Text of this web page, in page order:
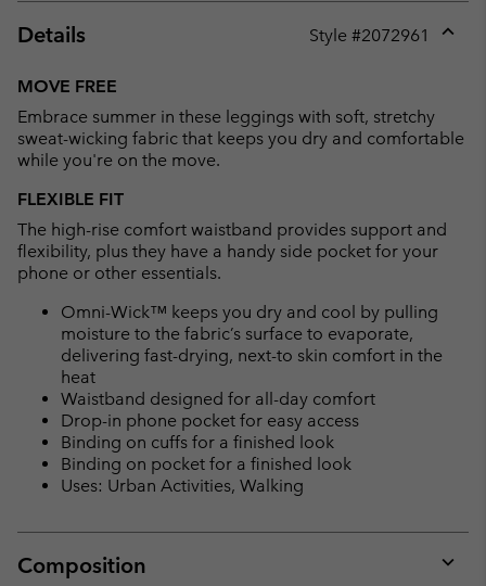
Details Style #2072961
MOVE FREE
Embrace summer in these leggings with soft, stretchy
sweat-wicking fabric that keeps you dry and comfortable
while you're on the move.
FLEXIBLE FIT
The high-rise comfort waistband provides support and
flexibility, plus they have a handy side pocket for your
phone or other essentials.
Omni-Wick™ keeps you dry and cool by pulling
moisture to the fabric’s surface to evaporate,
delivering fast-drying, next-to skin comfort in the
heat
Waistband designed for all-day comfort
Drop-in phone pocket for easy access
Binding on cuffs for a finished look
Binding on pocket for a finished look
Uses: Urban Activities, Walking
Composition